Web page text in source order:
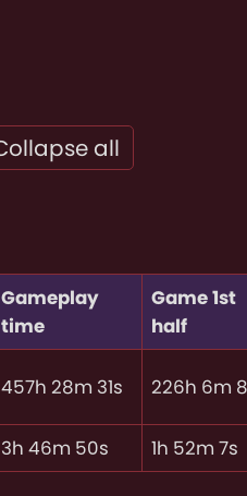
all
Gameplay
time
Game 1st
half
457h 28m 31s 226h 6m
3h 46m 50s 1h 52m 7s